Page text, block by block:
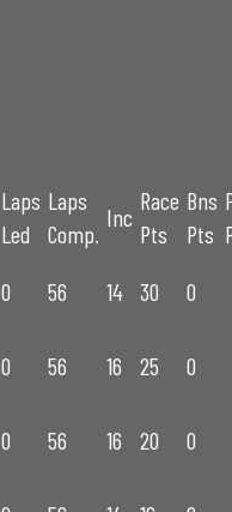
Laps
Led
Laps
Comp.
Inc
Race
Pts
Bns
Pts
0 56 14 30 0
0 56 16 25 0
0 56 16 20 0